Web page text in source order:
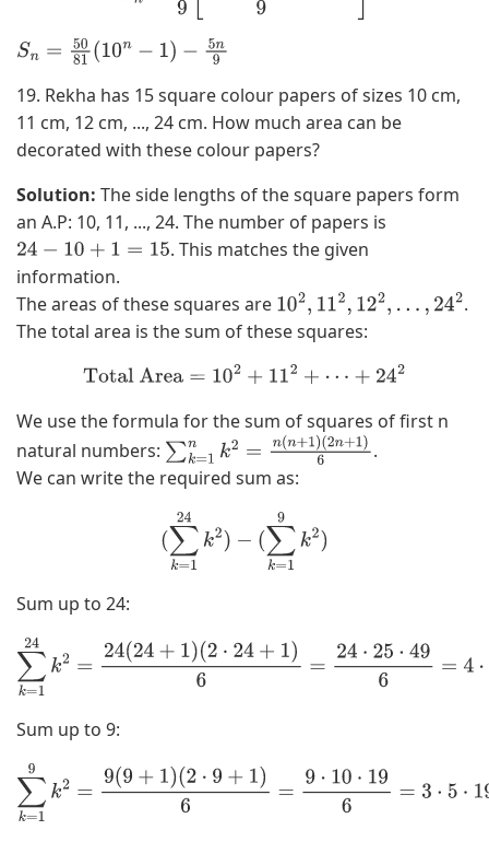
Sn= 50 81(10n− 1)− 5n 9
19. Rekha has 15 square colour papers of sizes 10 cm,
11 cm, 12 cm, ..., 24 cm. How much area can be
decorated with these colour papers?
Solution: The side lengths of the square papers form
an A.P: 10, 11, ..., 24. The number of papers is
24−10+1 =15
. This matches the given
information.
The areas of these squares are 102,112,122,… 24 2
.
The total area is the sum of these squares:
Total Area=10 2+112+ ⋯ +24 2
We use the formula for the sum of squares of first n
natural numbers: ∑ k=1n k2= n( n+1)(2n+1)6 .
We can write the required sum as:
∑k=1 24k ∑k=1 k
Sum up to 24:
∑ k=124k2= 24 24
2⋅24 25⋅49 =100 =4900
Sum up to 9:
∑k 9k2= 9(9+1)(2 ⋅ 9+ 1) 6=9 196=3 5 ⋅19